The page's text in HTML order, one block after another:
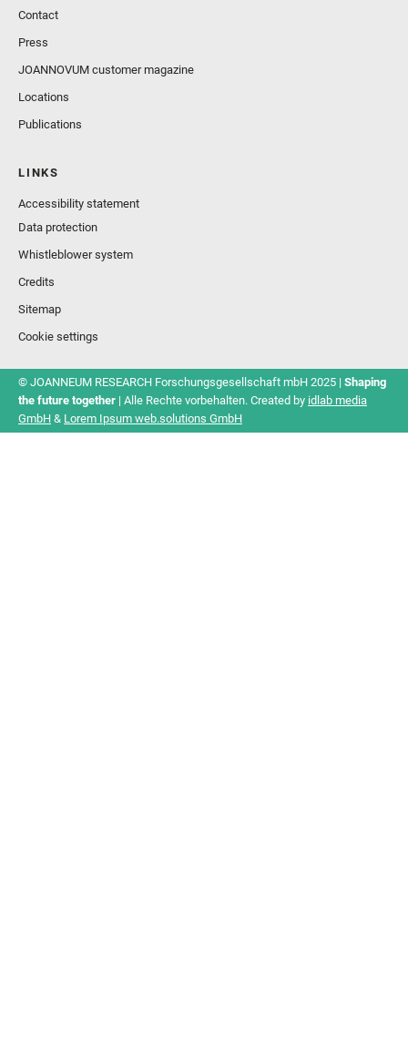
Contact
Press
JOANNOVUM customer magazine
Locations
Publications
LINKS
Accessibility statement
Data protection
Whistleblower system
Credits
Sitemap
Cookie settings
© JOANNEUM RESEARCH Forschungsgesellschaft mbH 2025 | Shaping
the future together | Alle Rechte vorbehalten. Created by idlab media
GmbH & Lorem Ipsum web.solutions GmbH